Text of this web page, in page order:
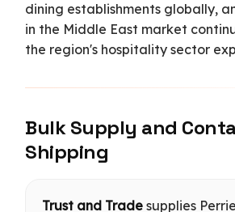
dining establishments globally,
in the Middle East market
the region's hospitality sector
Bulk Supply and
Shipping
Trust and Trade supplies